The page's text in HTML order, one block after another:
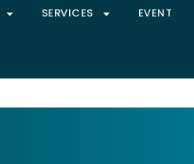
SERVICES EVENT